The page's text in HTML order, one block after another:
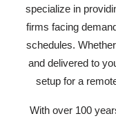
specialize in
firms facing
schedules.
and delivered to
setup for a
With over 100